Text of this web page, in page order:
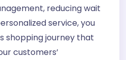
reducing wait
service, you
shopping journey that
customers’